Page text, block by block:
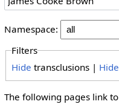
Namespace:
Filters
Hide transclusions | Hide
The following pages link to